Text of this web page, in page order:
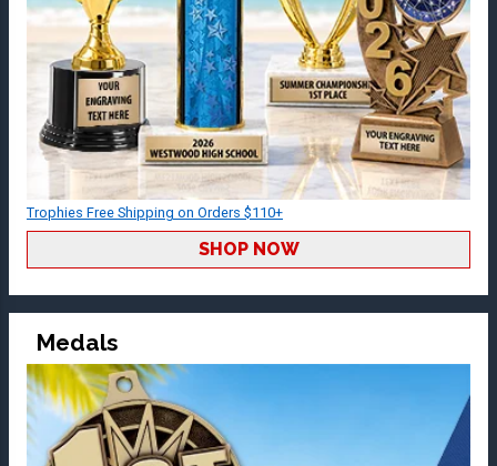
Trophies Free Shipping on Orders $110+
SHOP NOW
Medals